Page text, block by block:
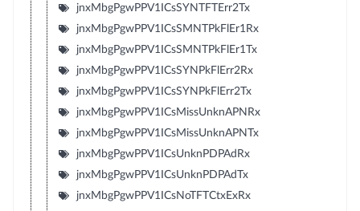
jnxMbgPgwPPV1ICsSYNTFTErr2Tx
jnxMbgPgwPPV1ICsSMNTPkFlEr1Rx
jnxMbgPgwPPV1ICsSMNTPkFlEr1Tx
jnxMbgPgwPPV1ICsSYNPkFlErr2Rx
jnxMbgPgwPPV1ICsSYNPkFlErr2Tx
jnxMbgPgwPPV1ICsMissUnknAPNRx
jnxMbgPgwPPV1ICsMissUnknAPNTx
jnxMbgPgwPPV1ICsUnknPDPAdRx
jnxMbgPgwPPV1ICsUnknPDPAdTx
jnxMbgPgwPPV1ICsNoTFTCtxExRx